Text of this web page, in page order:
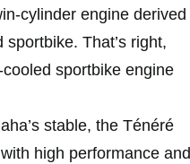
cylinder engine derived
That’s right,
sportbike engine
stable, the Ténéré
high performance and